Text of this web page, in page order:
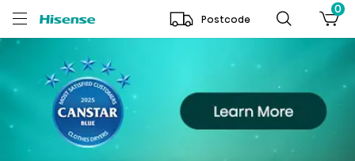
Postcode
0